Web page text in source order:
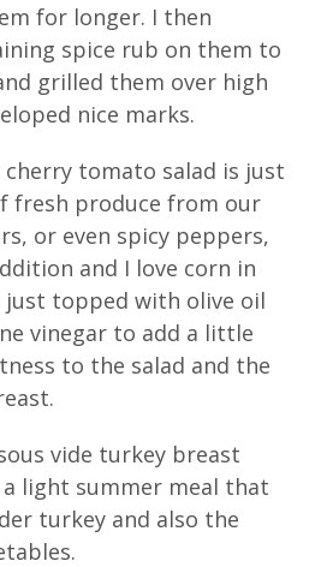
for longer. I then
spice rub on them to
grilled them over high
nice marks.
cherry tomato salad is just
fresh produce from our
or even spicy peppers,
and I love corn in
just topped with olive oil
vinegar to add a little
to the salad and the
vide turkey breast
light summer meal that
turkey and also the